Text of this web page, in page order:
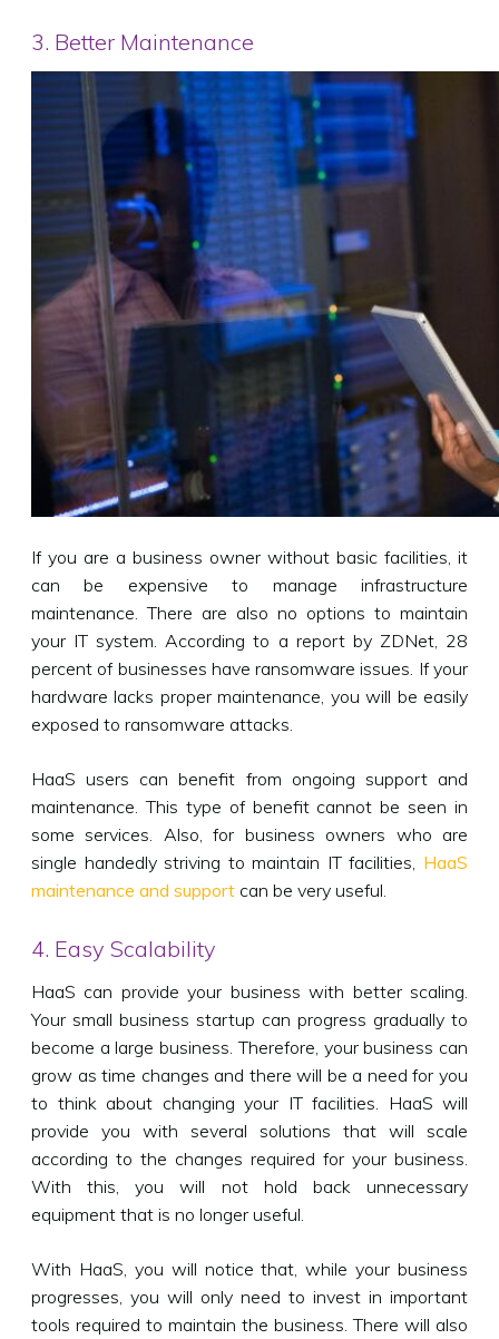
3. Better Maintenance
If you are a business owner without basic facilities, it
can be expensive to manage infrastructure
maintenance. There are also no options to maintain
your IT system. According to a report by ZDNet, 28
percent of businesses have ransomware issues. If your
hardware lacks proper maintenance, you will be easily
exposed to ransomware attacks.
HaaS users can benefit from ongoing support and
maintenance. This type of benefit cannot be seen in
some services. Also, for business owners who are
single handedly striving to maintain IT facilities, HaaS
maintenance and support can be very useful.
4. Easy Scalability
HaaS can provide your business with better scaling.
Your small business startup can progress gradually to
become a large business. Therefore, your business can
grow as time changes and there will be a need for you
to think about changing your IT facilities. HaaS will
provide you with several solutions that will scale
according to the changes required for your business.
With this, you will not hold back unnecessary
equipment that is no longer useful.
With HaaS, you will notice that, while your business
progresses, you will only need to invest in important
tools required to maintain the business. There will also